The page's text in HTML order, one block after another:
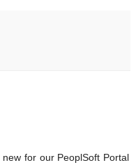
for our PeoplSoft Portal